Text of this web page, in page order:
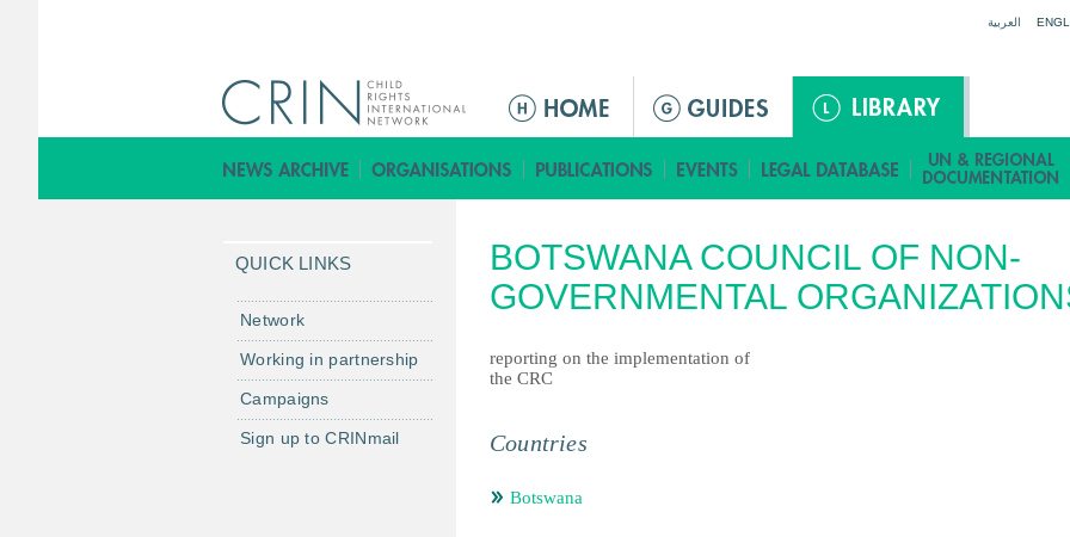
العربية
ق
ا
م
ة
ر
ي
ي
BOTSWANA COUNCIL OF NON-
GOVERNMENTAL
reporting on the implementation of
the CRC
Countries
Botswana
QUICK LINKS
Network
Working in partnership
Campaigns
Sign up to CRINmail